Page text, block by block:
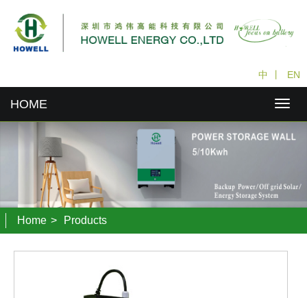
中 EN
HOME
Home > Products